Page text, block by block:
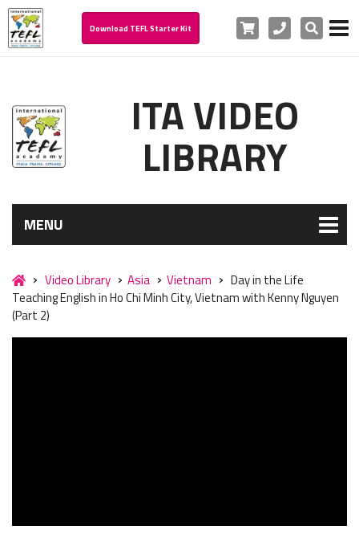
Download TEFL Starter Kit Cart PhoneSearch
ITA VIDEO
LIBRARY
MENU
Video Library Asia Vietnam
Day in the Life
Teaching English in Ho Chi Minh City, Vietnam with Kenny Nguyen
(Part 2)